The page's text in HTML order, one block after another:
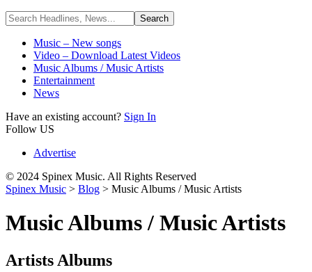
Music – New songs
Video – Download Latest Videos
Music Albums / Music Artists
Entertainment
News
Have an existing account? Sign In
Follow US
Advertise
© 2024 Spinex Music. All Rights Reserved
Spinex Music > Blog > Music Albums / Music Artists
Music Albums / Music Artists
Artists Albums